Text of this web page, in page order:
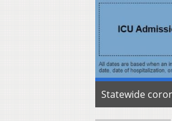
Statewide